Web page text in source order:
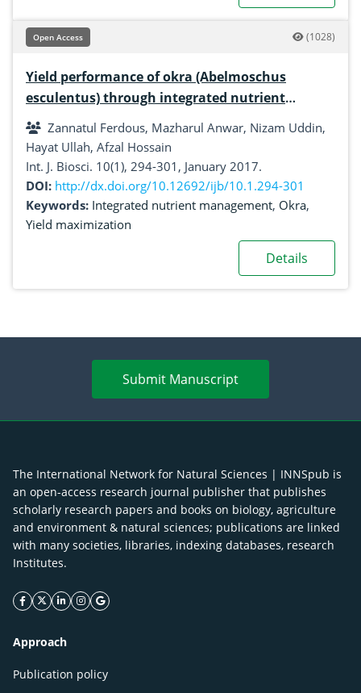
Open Access (1028)
Yield performance of okra (Abelmoschus
esculentus) through integrated nutrient
management
Zannatul Ferdous, Mazharul Anwar, Nizam Uddin,
Hayat Ullah, Afzal Hossain
Int. J. Biosci. 10(1), 294-301, January 2017.
DOI: http://dx.doi.org/10.12692/ijb/10.1.294-301
Keywords: Integrated nutrient management, Okra,
Yield maximization
Details
Submit Manuscript
The International Network for Natural Sciences | INNSpub is
an open-access research journal publisher that publishes
scholarly research papers and books on biology, agriculture
and environment & natural sciences; publications are linked
with many societies, libraries, indexing databases, research
Institutes.
facebook icon
twitter icon
linkeding icon
instagram icon
google icon
Approach
Publication policy